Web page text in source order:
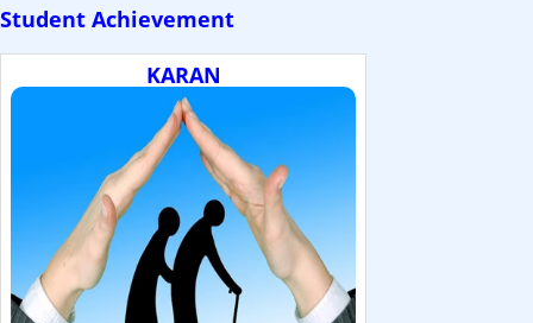
Student Achievement
KARAN